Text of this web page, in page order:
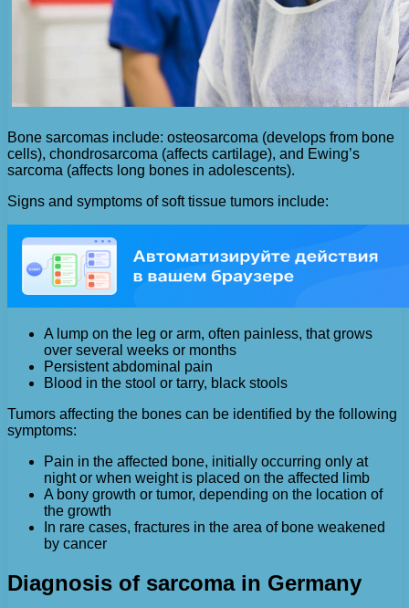
Bone sarcomas include: osteosarcoma (develops from bone
cells), chondrosarcoma (affects cartilage), and Ewing’s
sarcoma (affects long bones in adolescents).
Signs and symptoms of soft tissue tumors include:
A lump on the leg or arm, often painless, that grows
over several weeks or months
Persistent abdominal pain
Blood in the stool or tarry, black stools
Tumors affecting the bones can be identified by the following
symptoms:
Pain in the affected bone, initially occurring only at
night or when weight is placed on the affected limb
A bony growth or tumor, depending on the location of
the growth
In rare cases, fractures in the area of bone weakened
by cancer
Diagnosis of sarcoma in Germany